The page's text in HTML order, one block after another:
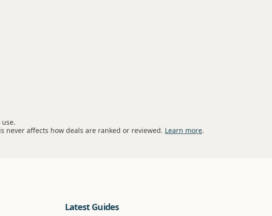
affects how deals are ranked or reviewed. Learn more.
Latest Guides